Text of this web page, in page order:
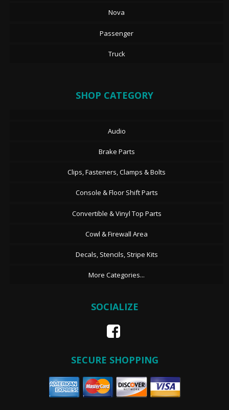
Nova
Passenger
Truck
SHOP CATEGORY
Audio
Brake Parts
Clips, Fasteners, Clamps & Bolts
Console & Floor Shift Parts
Convertible & Vinyl Top Parts
Cowl & Firewall Area
Decals, Stencils, Stripe Kits
More Categories...
SOCIALIZE
SECURE SHOPPING